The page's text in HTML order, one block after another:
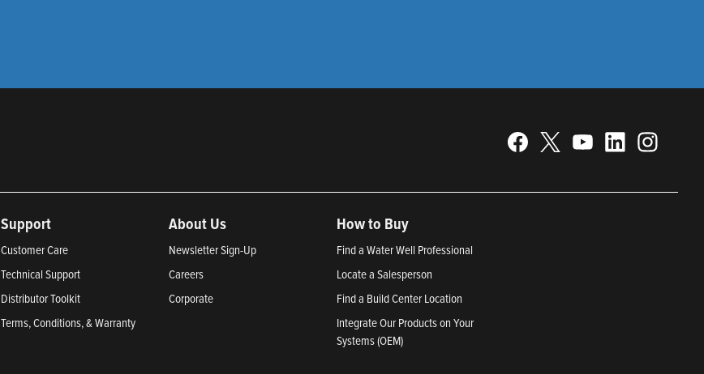
Support
Customer Care
Technical Support
Distributor Toolkit
Terms, Conditions, & Warranty
About Us
Newsletter Sign-Up
Careers
Corporate
How to Buy
Find a Water Well Professional
Locate a Salesperson
Find a Build Center Location
Integrate Our Products on Your
Systems (OEM)